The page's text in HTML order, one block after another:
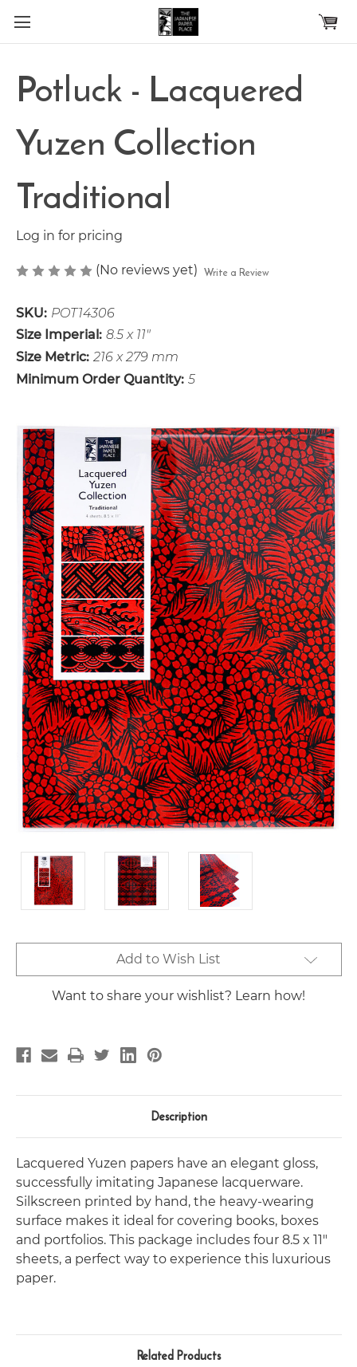
Skip to main content
Potluck - Lacquered
Yuzen Collection
Traditional
Log in for pricing
(No reviews yet) Write a Review
SKU: POT14306
Size Imperial: 8.5 x 11"
Size Metric: 216 x 279 mm
Minimum Order Quantity: 5
Stock:
Add to Wish List
Want to share your wishlist? Learn how!
Description
Lacquered Yuzen papers have an elegant gloss,
successfully imitating Japanese lacquerware.
Silkscreen printed by hand, the heavy-wearing
surface makes it ideal for covering books, boxes
and portfolios. This package includes four 8.5 x 11"
sheets, a perfect way to experience this luxurious
paper.
Related Products